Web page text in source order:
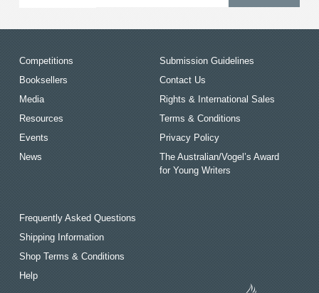
Competitions
Booksellers
Media
Resources
Events
News
Submission Guidelines
Contact Us
Rights & International Sales
Terms & Conditions
Privacy Policy
The Australian/Vogel’s Award
for Young Writers
Frequently Asked Questions
Shipping Information
Shop Terms & Conditions
Help